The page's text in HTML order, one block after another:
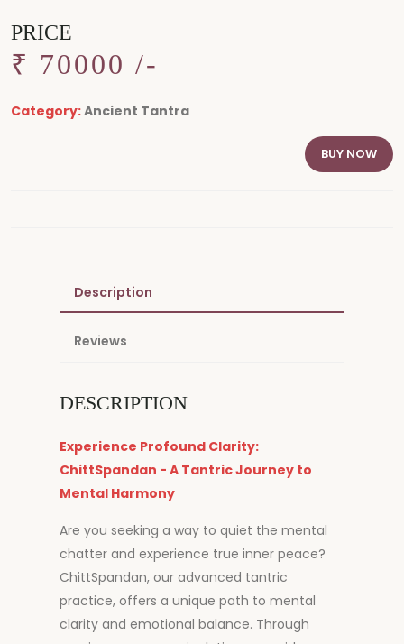
PRICE
₹ 70000 /-
Category:Ancient Tantra
BUY NOW
Description
Reviews
DESCRIPTION
Experience Profound Clarity:
ChittSpandan - A Tantric Journey to
Mental Harmony
Are you seeking a way to quiet the mental
chatter and experience true inner peace?
ChittSpandan, our advanced tantric
practice, offers a unique path to mental
clarity and emotional balance. Through